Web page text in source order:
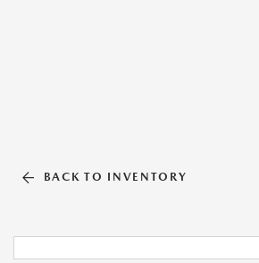
BACK TO INVENTORY